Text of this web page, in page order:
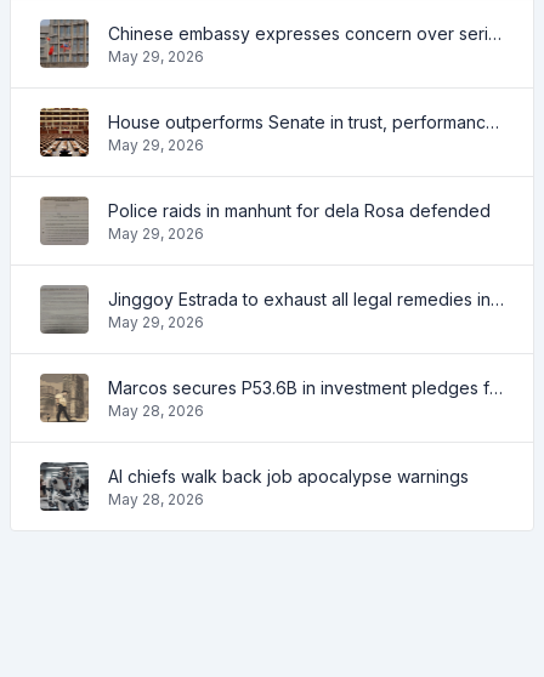
Chinese embassy expresses concern over series of arrest of citizens
May 29, 2026
House outperforms Senate in trust, performance ratings — survey
May 29, 2026
Police raids in manhunt for dela Rosa defended
May 29, 2026
Jinggoy Estrada to exhaust all legal remedies in facing plunder charges
May 29, 2026
Marcos secures P53.6B in investment pledges from Japanese firms
May 28, 2026
AI chiefs walk back job apocalypse warnings
May 28, 2026